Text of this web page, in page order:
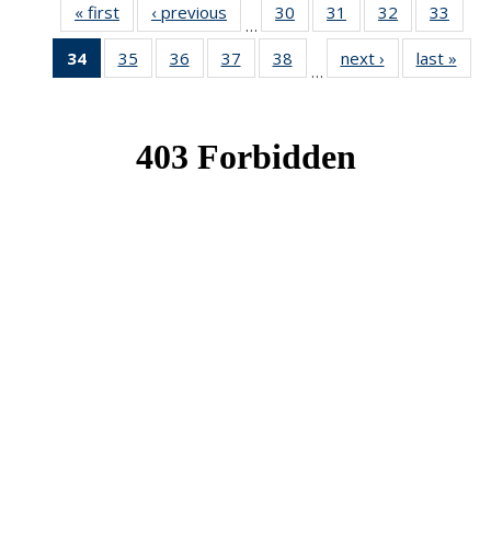
« first News‹ previous
…
30
of 49
News
31
of 49
News
32
of 49
News
33
34
of 49
News
35
of 49
News
36
of 49
News
37
of 49
News
38
News
…
next › Newslast »